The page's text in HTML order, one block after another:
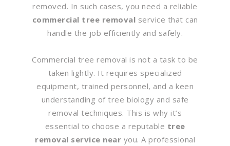
removed. In such cases, you need a reliable
commercial tree removal service that can
handle the job efficiently and safely.
Commercial tree removal is not a task to be
taken lightly. It requires specialized
equipment, trained personnel, and a keen
understanding of tree biology and safe
removal techniques. This is why it’s
essential to choose a reputable tree
removal service near you. A professional